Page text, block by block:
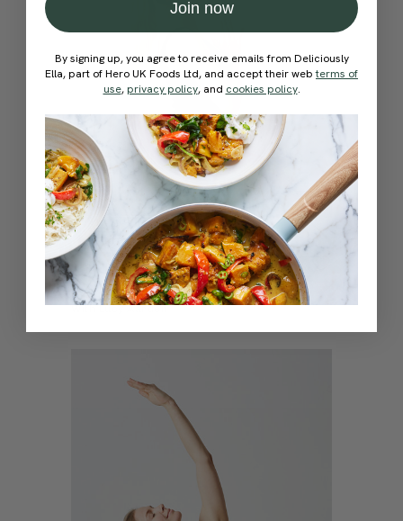
15 mins 4.7
Self-Love & Affirmations Flow
WithLucy Aarden
Join now
By signing up, you agree to receive emails from Deliciously
Ella, part of Hero UK Foods Ltd, and accept their webterms of
use, privacy policy, and cookies policy.